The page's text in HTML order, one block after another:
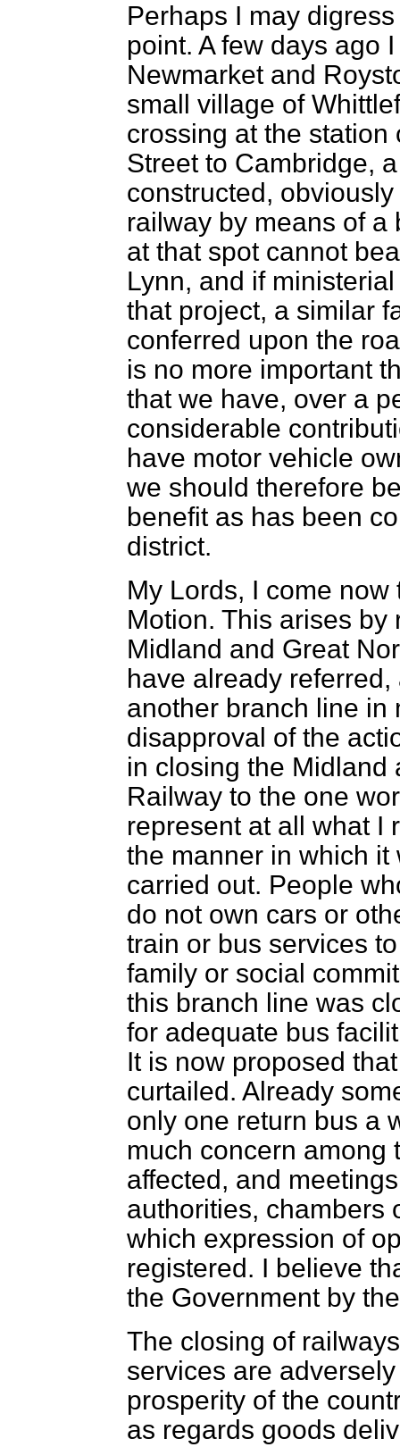
Perhaps I may
point. A few days ago
Newmarket and
small village of
crossing at the
Street to Cambridge,
constructed,
railway by means of a
at that spot cannot
Lynn, and if
that project, a similar
conferred upon the
is no more important
that we have, over a
considerable
have motor vehicle
we should therefore
benefit as has been
district.
My Lords, I come
Motion. This arises
Midland and Great
have already
another branch line in
disapproval of the
in closing the Midland
Railway to the one
represent at all what I
the manner in which
carried out. People
do not own cars or
train or bus services
family or social
this branch line was
for adequate bus
It is now proposed
curtailed. Already
only one return bus a
much concern among
affected, and
authorities, chambers
which expression of
registered. I believe
the Government by
The closing of
services are
prosperity of the
as regards goods